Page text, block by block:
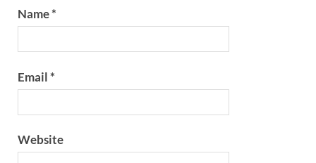
Name*
Email*
Website